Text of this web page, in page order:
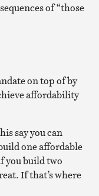
of “those
on top of by
affordability
say you can
one affordable
you build two
If that’s where